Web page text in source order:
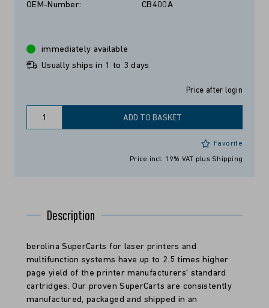
OEM-Number:
CB400A
Price after login
immediately available
Usually ships in 1 to 3 days
ADD TO BASKET
Favorite
Price incl. 19% VAT plus Shipping
Description
berolina SuperCarts for laser printers and
multifunction systems have up to 2.5 times higher
page yield of the printer manufacturers' standard
cartridges. Our proven SuperCarts are consistently
manufactured, packaged and shipped in an